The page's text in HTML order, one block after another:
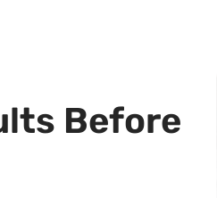
Before